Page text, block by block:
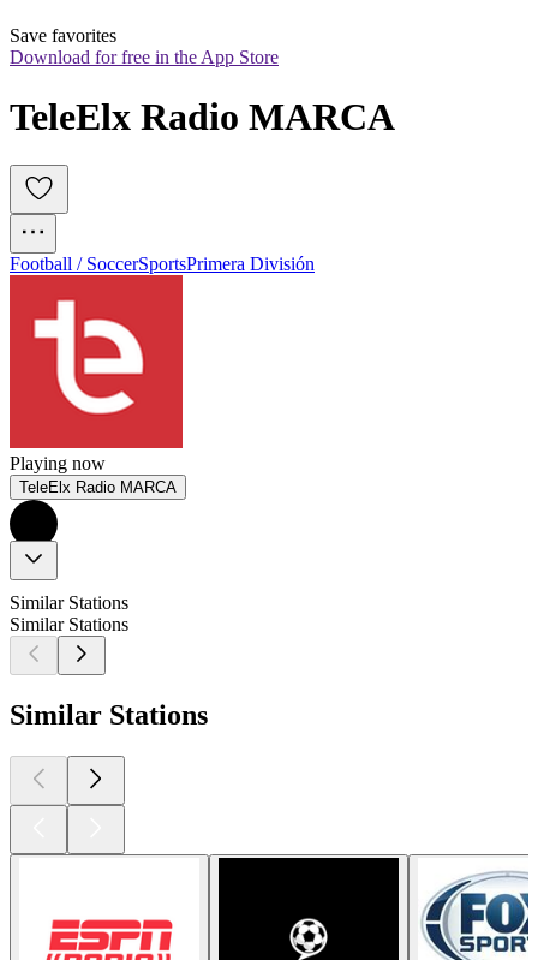
Save favorites
Download for free in the App Store
TeleElx Radio MARCA
Football / SoccerSportsPrimera División
Playing now
TeleElx Radio MARCA
Similar Stations
Similar Stations
Similar Stations